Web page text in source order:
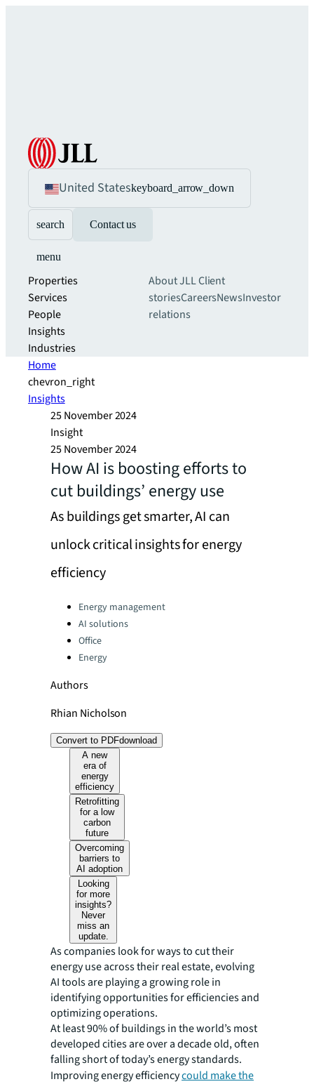
United Stateskeyboard_arrow_down
search Contact us
menu
Properties
Services
People
Insights
Industries
About JLLClient
storiesCareersNewsInvestor
relations
Home
chevron_right
Insights
25 November 2024
Insight
25 November 2024
How AI is boosting efforts to
cut buildings’ energy use
As buildings get smarter, AI can
unlock critical insights for energy
efficiency
Categories:Energy management
AI solutions
Office
Energy
Authors
Rhian Nicholson
Convert to PDFdownload
A new
era of
energy
efficiency
Retrofitting
for a low
carbon
future
Overcoming
barriers to
AI adoption
Looking
for more
insights?
Never
miss an
update.
As companies look for ways to cut their
energy use across their real estate, evolving
AI tools are playing a growing role in
identifying opportunities for efficiencies and
optimizing operations.
At least 90% of buildings in the world’s most
developed cities are over a decade old, often
falling short of today’s energy standards.
Improving energy efficiencycould make the